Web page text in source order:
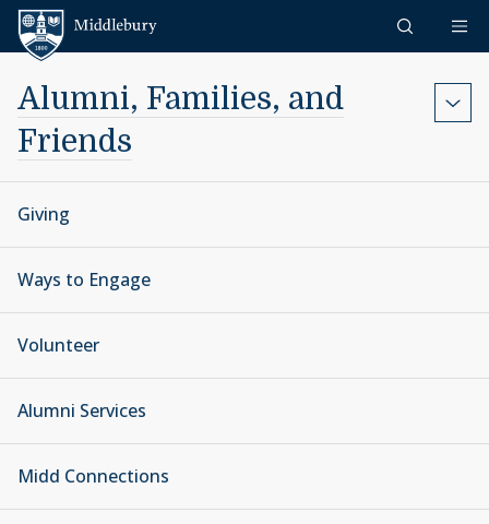
Skip to content
Alumni, Families, and
Friends
Giving
Ways to Engage
Volunteer
Alumni Services
Midd Connections